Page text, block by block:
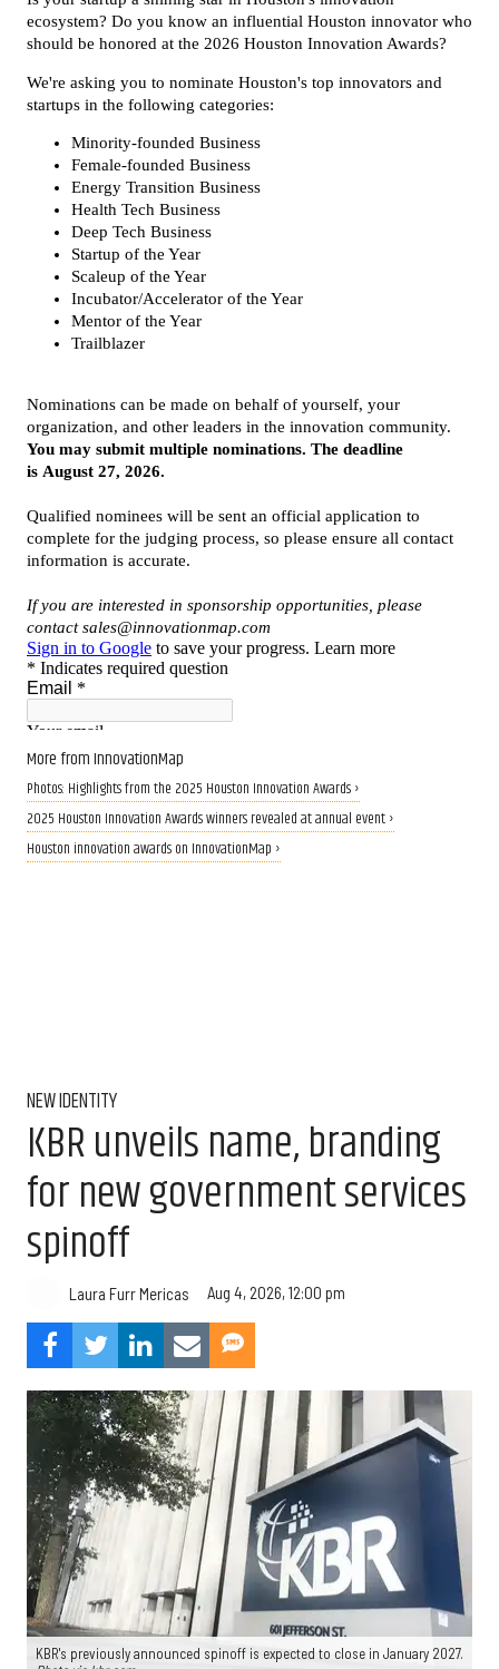
More from InnovationMap
Photos: Highlights from the 2025 Houston Innovation Awards ›
2025 Houston Innovation Awards winners revealed at annual event ›
Houston innovation awards on InnovationMap ›
NEW IDENTITY
KBR unveils name, branding
for new government services
spinoff
Laura Furr Mericas Aug 4, 2026, 12:00 pm
KBR's previously announced spinoff is expected to close in January 2027.